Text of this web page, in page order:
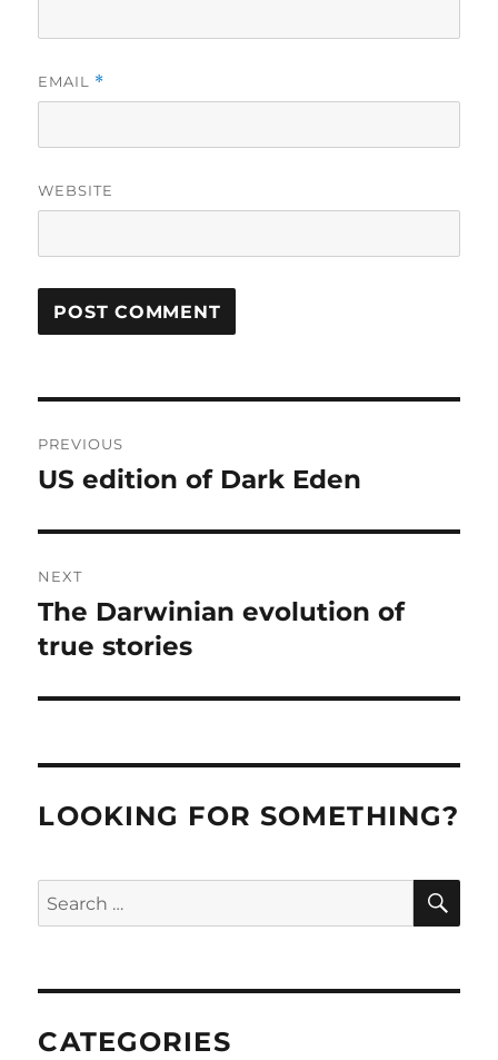
EMAIL *
WEBSITE
navigation
PREVIOUS
Previous
US edition of Dark Eden
NEXT
Next
post:
The Darwinian evolution of
true stories
LOOKING FOR SOMETHING?
Search
for:
CATEGORIES